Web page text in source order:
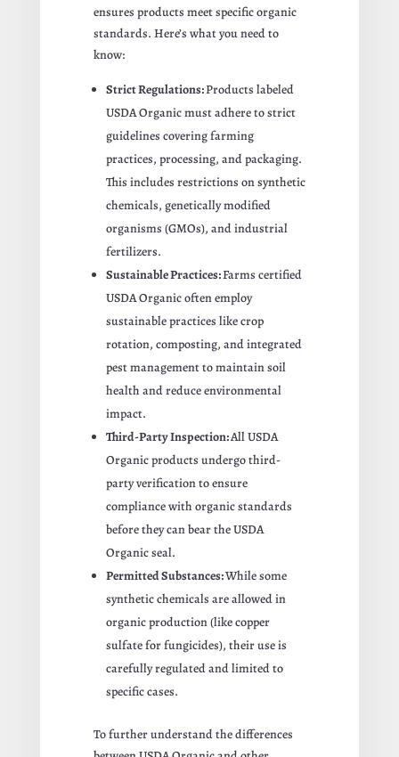
ensures products meet specific organic
standards. Here’s what you need to
know:
Strict Regulations:Products labeled
USDA Organic must adhere to strict
guidelines covering farming
practices, processing, and packaging.
This includes restrictions on synthetic
chemicals, genetically modified
organisms (GMOs), and industrial
fertilizers.
Sustainable Practices:Farms certified
USDA Organic often employ
sustainable practices like crop
rotation, composting, and integrated
pest management to maintain soil
health and reduce environmental
impact.
Third-Party Inspection:All USDA
Organic products undergo third-
party verification to ensure
compliance with organic standards
before they can bear the USDA
Organic seal.
Permitted Substances:While some
synthetic chemicals are allowed in
organic production (like copper
sulfate for fungicides), their use is
carefully regulated and limited to
specific cases.
To further understand the differences